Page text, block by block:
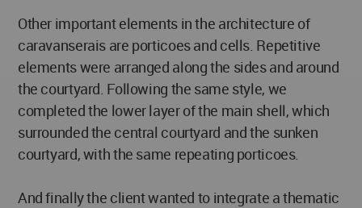
Other important elements in the architecture of
caravanserais are porticoes and cells. Repetitive
elements were arranged along the sides and around
the courtyard. Following the same style, we
completed the lower layer of the main shell, which
surrounded the central courtyard and the sunken
courtyard, with the same repeating porticoes.
And finally the client wanted to integrate a thematic